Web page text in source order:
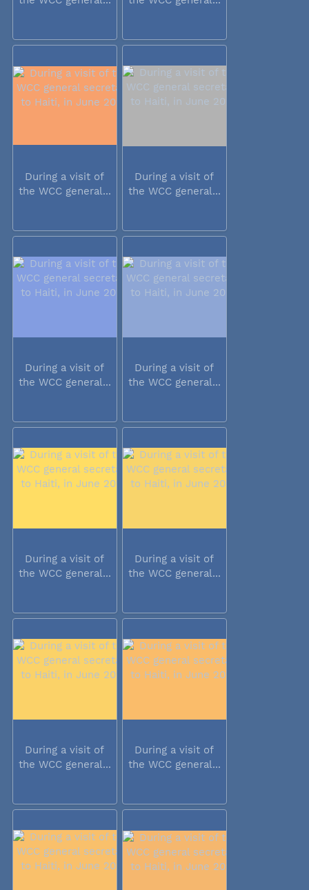
During a visit of
the WCC general...
During a visit of
the WCC general...
During a visit of
the WCC general...
During a visit of
the WCC general...
During a visit of
the WCC general...
During a visit of
the WCC general...
During a visit of
the WCC general...
During a visit of
the WCC general...